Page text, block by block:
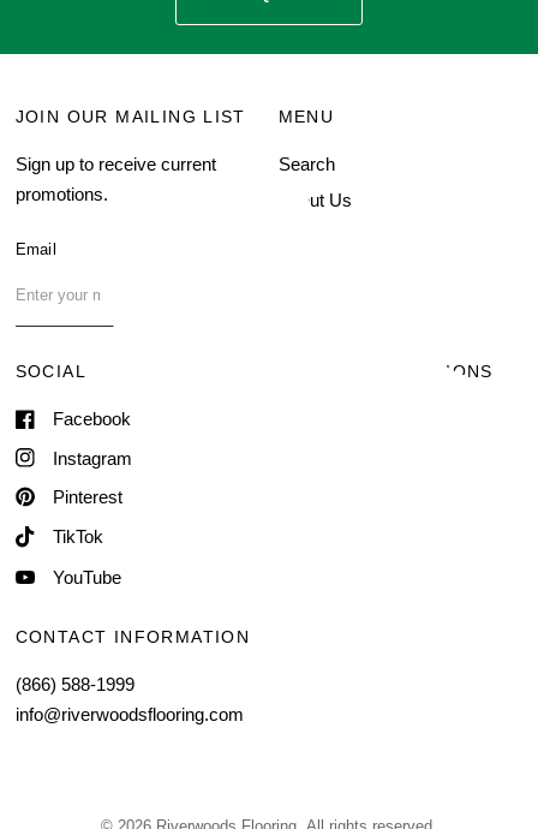
JOIN OUR MAILING LIST
Sign up to receive current
promotions.
Email
MENU
Search
About Us
SOCIAL
Facebook
Instagram
Pinterest
TikTok
YouTube
TERMS & CONDITIONS
CONTACT INFORMATION
(866) 588-1999
info@riverwoodsflooring.com